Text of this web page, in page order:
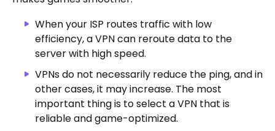
When your ISP routes traffic with low
efficiency, a VPN can reroute data to the
server with high speed.
VPNs do not necessarily reduce the ping, and in
other cases, it may increase. The most
important thing is to select a VPN that is
reliable and game-optimized.